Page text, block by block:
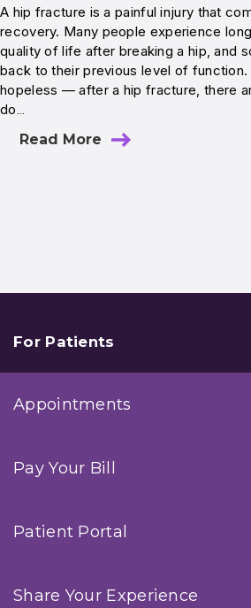
A hip fracture is a painful injury that
recovery. Many people experience
quality of life after breaking a hip, and
back to their previous level of
hopeless — after a hip fracture, there
do…
Read More
For Patients
Appointments
Pay Your Bill
Patient Portal
Share Your Experience